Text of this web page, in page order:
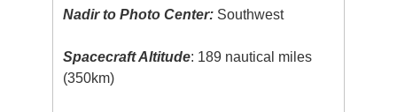
Nadir to Photo Center: Southwest
Spacecraft Altitude: 189 nautical miles
(350km)